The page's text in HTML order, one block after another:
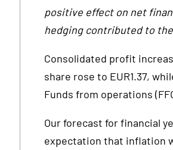
positive effect on net
hedging contributed to
Consolidated profit
share rose to EUR1.37,
Funds from operations
Our forecast for financial
expectation that inflation